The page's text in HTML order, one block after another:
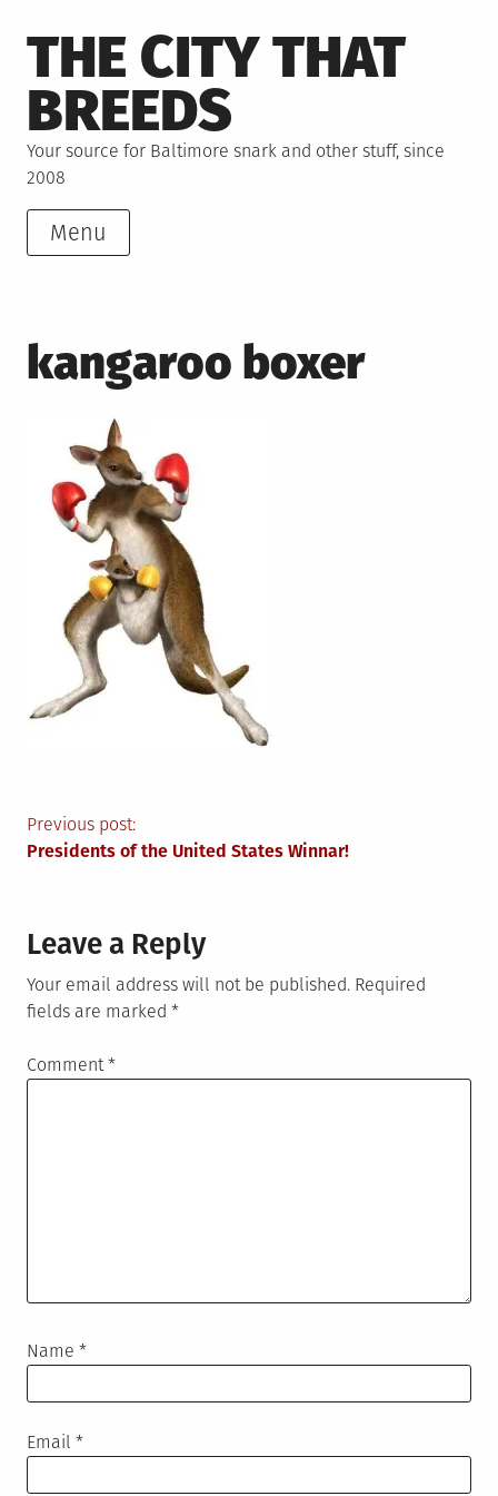
to
content
THE CITY THAT
BREEDS
Your source for Baltimore snark and other stuff, since
2008
Menu
kangaroo boxer
Post
Previous post:
Presidents of the United States Winnar!
Leave a Reply
Your email address will not be published. Required
fields are marked *
Comment*
Name *
Email *